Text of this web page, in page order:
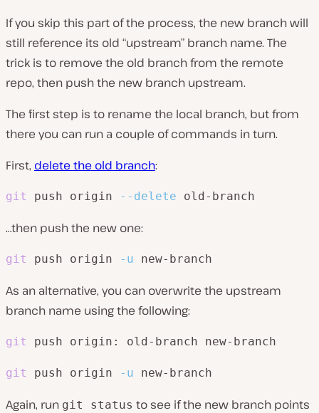
If you skip this part of the process, the new branch will
still reference its old “upstream” branch name. The
trick is to remove the old branch from the remote
repo, then push the new branch upstream.
The first step is to rename the local branch, but from
there you can run a couple of commands in turn.
First, delete the old branch:
git push origin --delete old-branch
…then push the new one:
git push origin -u new-branch
As an alternative, you can overwrite the upstream
branch name using the following:
git push origin: old-branch new-branch
git push origin -u new-branch
Again, run git status to see if the new branch points